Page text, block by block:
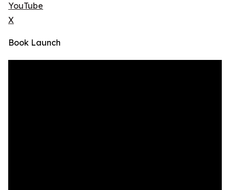
YouTube
X
Book Launch